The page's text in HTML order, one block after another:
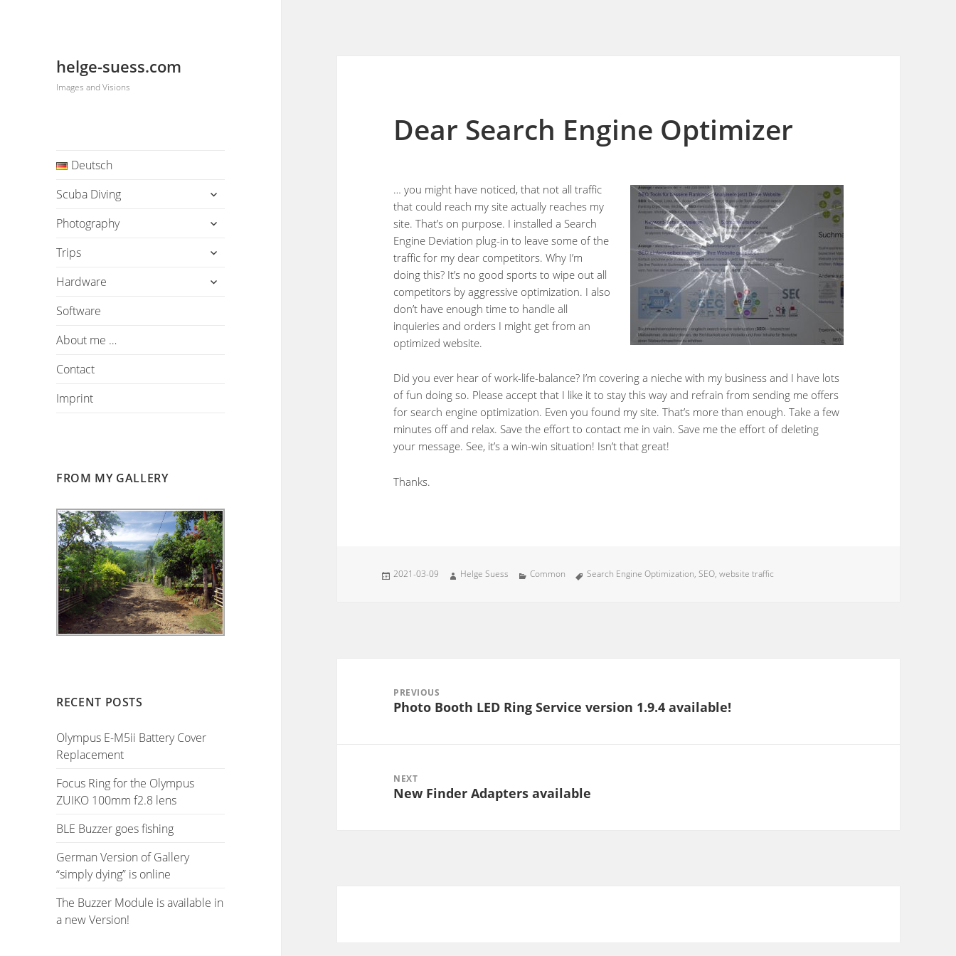
helge-suess.com
Images and Visions
Deutsch
Scuba Diving
Photography
Trips
Hardware
Software
About me …
Contact
Imprint
FROM MY GALLERY
RECENT POSTS
Olympus E-M5ii Battery Cover
Replacement
Focus Ring for the Olympus
ZUIKO 100mm f2.8 lens
BLE Buzzer goes fishing
German Version of Gallery
“simply dying” is online
The Buzzer Module is available in
a new Version!
Dear Search Engine Optimizer
… you might have noticed, that not all traffic
that could reach my site actually reaches my
site. That’s on purpose. I installed a Search
Engine Deviation plug-in to leave some of the
traffic for my dear competitors. Why I’m
doing this? It’s no good sports to wipe out all
competitors by aggressive optimization. I also
don’t have enough time to handle all
inquieries and orders I might get from an
optimized website.
Did you ever hear of work-life-balance? I’m covering a nieche with my business and I have lots
of fun doing so. Please accept that I like it to stay this way and refrain from sending me offers
for search engine optimization. Even you found my site. That’s more than enough. Take a few
minutes off and relax. Save the effort to contact me in vain. Save me the effort of deleting
your message. See, it’s a win-win situation! Isn’t that great!
Thanks.
Posted
2021-03-09 Author
Helge Suess Categories
Common Tags
Search Engine Optimization,SEO,website traffic
PREVIOUS
Previous
Photo Booth LED Ring Service version 1.9.4 available!
NEXT
Next
New Finder Adapters available